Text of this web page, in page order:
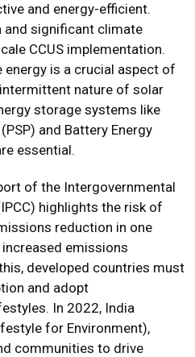
and energy-efficient.
and significant climate
CCUS implementation.
is a crucial aspect of
intermittent nature of solar
storage systems like
and Battery Energy
essential.
of the Intergovernmental
highlights the risk of
reduction in one
emissions
developed countries must
and adopt
In 2022, India
for Environment),
communities to drive